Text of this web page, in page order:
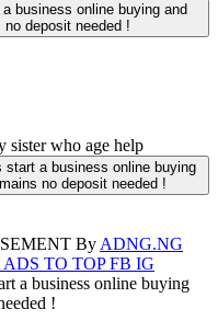
business online buying and
deposit needed !
sister who age help
start a business online buying
no deposit needed !
By ADNG.NG
TO TOP FB IG
a business online buying
!